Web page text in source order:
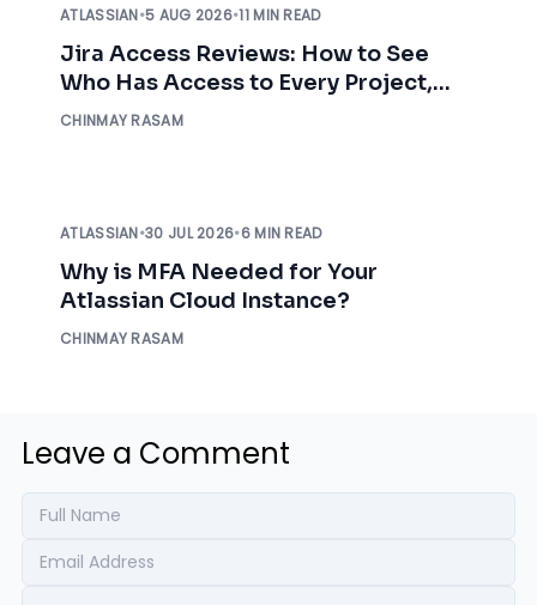
ATLASSIAN•5 AUG 2026•11 MIN READ
Jira Access Reviews: How to See
Who Has Access to Every Project,
Before an Auditor Asks
CHINMAY RASAM
ATLASSIAN•30 JUL 2026•6 MIN READ
Why is MFA Needed for Your
Atlassian Cloud Instance?
CHINMAY RASAM
Leave a Comment